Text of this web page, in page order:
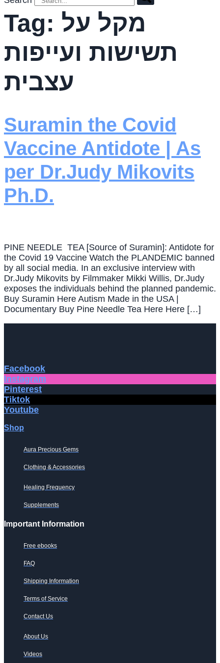
Tag: מקל על
תשישות ועייפות
עצבית
Suramin the Covid
Vaccine Antidote | As
per Dr.Judy Mikovits
Ph.D.
PINE NEEDLE TEA [Source of Suramin]: Antidote for
the Covid 19 Vaccine Watch the PLANDEMIC banned
by all social media. In an exclusive interview with
Dr.Judy Mikovits by Filmmaker Mikki Willis, Dr.Judy
exposes the individuals behind the planned pandemic.
Buy Suramin Here Autism Made in the USA |
Documentary Buy Pine Needle Tea Here Here […]
Facebook
Instagram
Pinterest
Tiktok
Youtube
Shop
Aura Precious Gems
Clothing & Accessories
Healing Frequency
Supplements
Important Information
Free ebooks
FAQ
Shipping Information
Terms of Service
Contact Us
About Us
Videos